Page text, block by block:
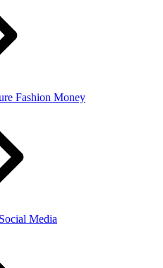
Fashion Money
Social Media